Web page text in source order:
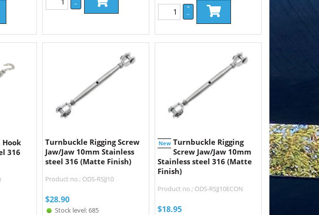
–
+
–
316
Turnbuckle Rigging Screw
Jaw/Jaw 10mm Stainless
steel 316 (Matte Finish)
Product no.: ODS-RSJJ10
$28.90
Stock level: 685
New Turnbuckle Rigging
Screw Jaw/Jaw 10mm
Stainless steel 316 (Matte
Finish)
Product no.: ODS-RSJJ10ECON
$18.95